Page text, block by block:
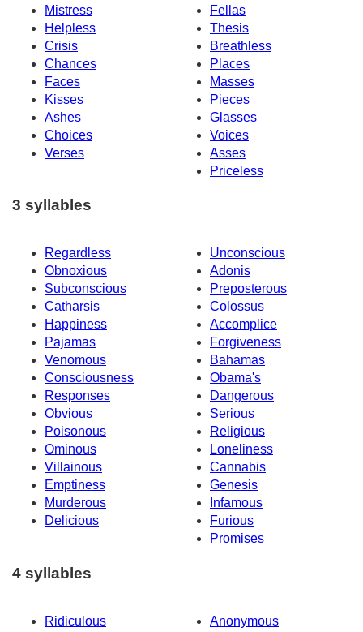
Mistress
Fellas
Helpless
Thesis
Crisis
Breathless
Chances
Places
Faces
Masses
Kisses
Pieces
Ashes
Glasses
Choices
Voices
Verses
Asses
Priceless
3 syllables
Regardless
Unconscious
Obnoxious
Adonis
Subconscious
Preposterous
Catharsis
Colossus
Happiness
Accomplice
Pajamas
Forgiveness
Venomous
Bahamas
Consciousness
Obama's
Responses
Dangerous
Obvious
Serious
Poisonous
Religious
Ominous
Loneliness
Villainous
Cannabis
Emptiness
Genesis
Murderous
Infamous
Delicious
Furious
Promises
4 syllables
Ridiculous
Anonymous